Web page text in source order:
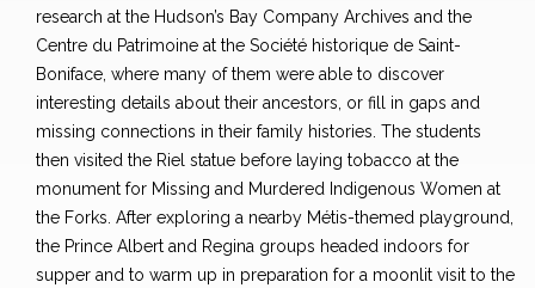
research at the Hudson’s Bay Company Archives and the
Centre du Patrimoine at the Société historique de Saint-
Boniface, where many of them were able to discover
interesting details about their ancestors, or fill in gaps and
missing connections in their family histories. The students
then visited the Riel statue before laying tobacco at the
monument for Missing and Murdered Indigenous Women at
the Forks. After exploring a nearby Métis-themed playground,
the Prince Albert and Regina groups headed indoors for
supper and to warm up in preparation for a moonlit visit to the